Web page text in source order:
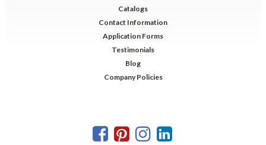
Catalogs
Contact Information
Application Forms
Testimonials
Blog
Company Policies